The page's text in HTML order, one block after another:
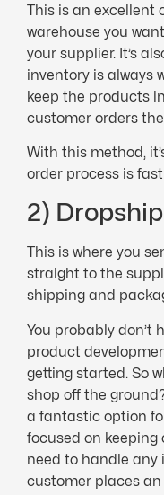
This is an excellent
warehouse you
your supplier. It’s
inventory is always
keep the products
customer orders
With this method,
order process is
2)
This is where you
straight to the
shipping and
You probably don’t
product
getting started. So
shop off the
a fantastic option
focused on keeping
need to handle any
customer places